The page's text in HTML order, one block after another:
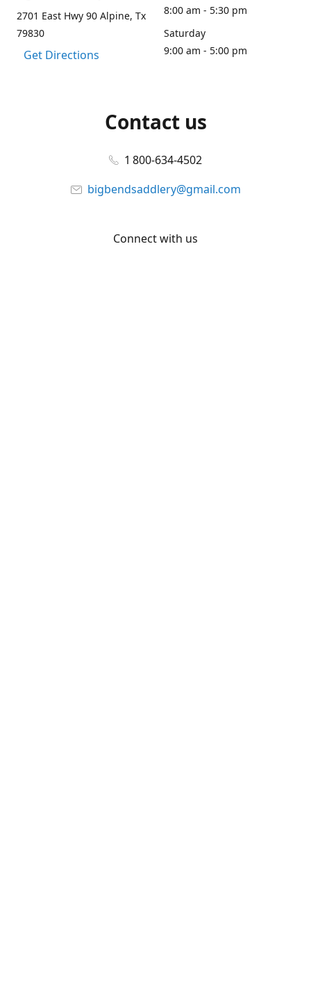
2701 East Hwy 90 Alpine, Tx
79830
Get Directions
8:00 am - 5:30 pm
Saturday
9:00 am - 5:00 pm
Contact us
1 800-634-4502
bigbendsaddlery@gmail.com
Connect with us